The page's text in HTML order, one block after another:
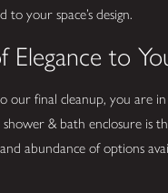
your space’s design.
Elegance to
our final cleanup, you are
& bath enclosure is
abundance of options